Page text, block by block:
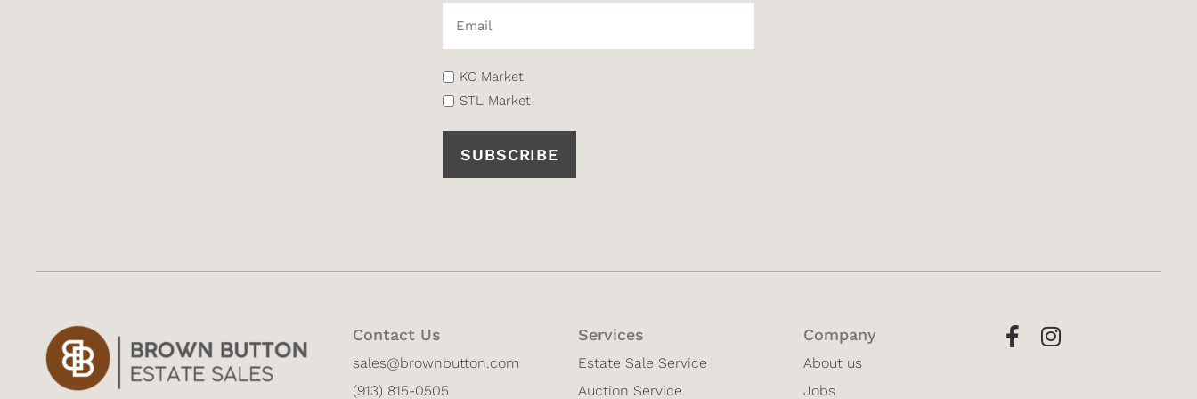
Email*
(Required)
List
(Required)
KC Market
STL Market
Contact Us
sales@brownbutton.com
(913) 815-0505
Services
Estate Sale Service
Auction Service
Company
About us
Jobs